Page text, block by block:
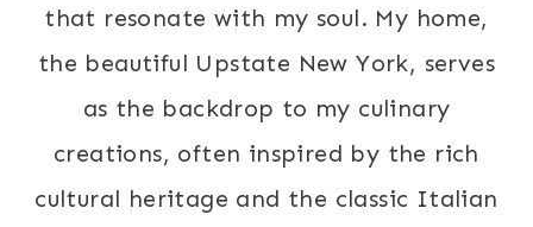
that resonate with my soul. My home,
the beautiful Upstate New York, serves
as the backdrop to my culinary
creations, often inspired by the rich
cultural heritage and the classic Italian